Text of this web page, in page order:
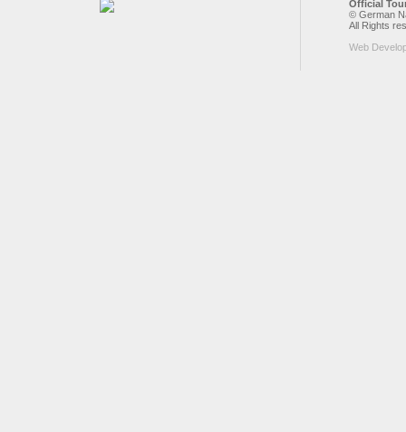
Official
© German
All Rights
Web